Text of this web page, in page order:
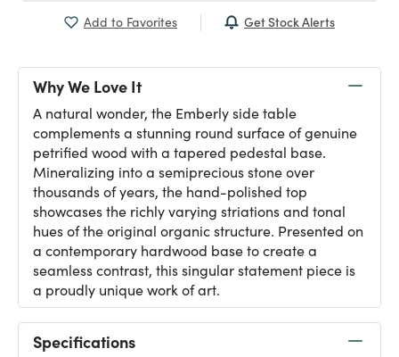
Add to Favorites Get Stock Alerts
Why We Love It
A natural wonder, the Emberly side table
complements a stunning round surface of genuine
petrified wood with a tapered pedestal base.
Mineralizing into a semiprecious stone over
thousands of years, the hand-polished top
showcases the richly varying striations and tonal
hues of the original organic structure. Presented on
a contemporary hardwood base to create a
seamless contrast, this singular statement piece is
a proudly unique work of art.
Specifications